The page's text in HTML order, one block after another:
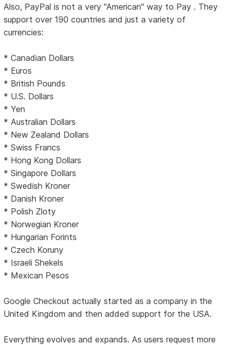
Also, PayPal is not a very "American" way to Pay . They
support over 190 countries and just a variety of
currencies:
* Canadian Dollars
* Euros
* British Pounds
* U.S. Dollars
* Yen
* Australian Dollars
* New Zealand Dollars
* Swiss Francs
* Hong Kong Dollars
* Singapore Dollars
* Swedish Kroner
* Danish Kroner
* Polish Zloty
* Norwegian Kroner
* Hungarian Forints
* Czech Koruny
* Israeli Shekels
* Mexican Pesos
Google Checkout actually started as a company in the
United Kingdom and then added support for the USA.
Everything evolves and expands. As users request more